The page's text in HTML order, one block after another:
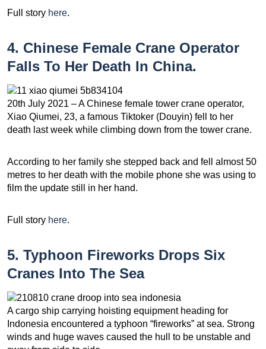
Full story here.
4. Chinese Female Crane Operator
Falls To Her Death In China.
20th July 2021 – A Chinese female tower crane operator,
Xiao Qiumei, 23, a famous Tiktoker (Douyin) fell to her
death last week while climbing down from the tower crane.
According to her family she stepped back and fell almost 50
metres to her death with the mobile phone she was using to
film the update still in her hand.
Full story here.
5. Typhoon Fireworks Drops Six
Cranes Into The Sea
A cargo ship carrying hoisting equipment heading for
Indonesia encountered a typhoon “fireworks” at sea. Strong
winds and huge waves caused the hull to be unstable and